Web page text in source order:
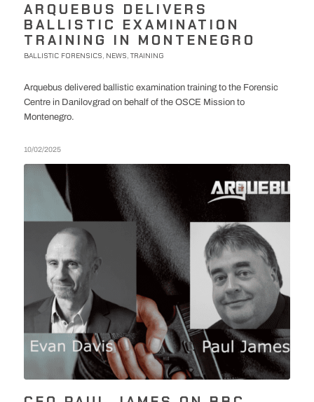
ARQUEBUS DELIVERS
BALLISTIC EXAMINATION
TRAINING IN MONTENEGRO
BALLISTIC FORENSICS, NEWS, TRAINING
Arquebus delivered ballistic examination training to the Forensic
Centre in Danilovgrad on behalf of the OSCE Mission to
Montenegro.
10/02/2025